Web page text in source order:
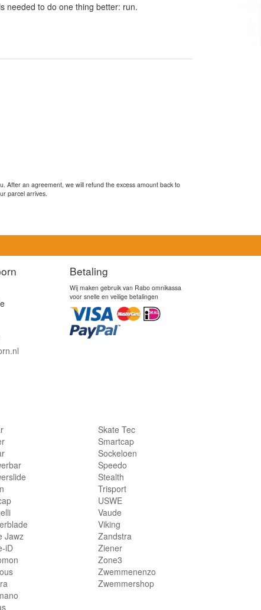
needed to do one thing better: run.
After an agreement, we will refund the excess amount back to
parcel arrives.
Betaling
Wij maken gebruik van Rabo omnikassa
voor snelle en veilige betalingen
Jawz
iD
Skate Tec
Smartcap
Sockeloen
Speedo
Stealth
Trisport
USWE
Vaude
Viking
Zandstra
Ziener
Zone3
Zwemmenenzo
Zwemmershop